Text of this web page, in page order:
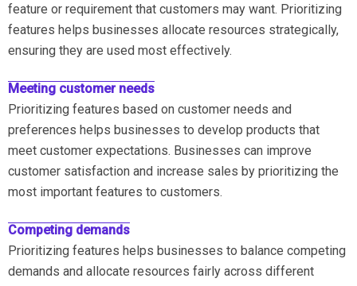
feature or requirement that customers may want. Prioritizing
features helps businesses allocate resources strategically,
ensuring they are used most effectively.
Meeting customer needs
Prioritizing features based on customer needs and
preferences helps businesses to develop products that
meet customer expectations. Businesses can improve
customer satisfaction and increase sales by prioritizing the
most important features to customers.
Competing demands
Prioritizing features helps businesses to balance competing
demands and allocate resources fairly across different